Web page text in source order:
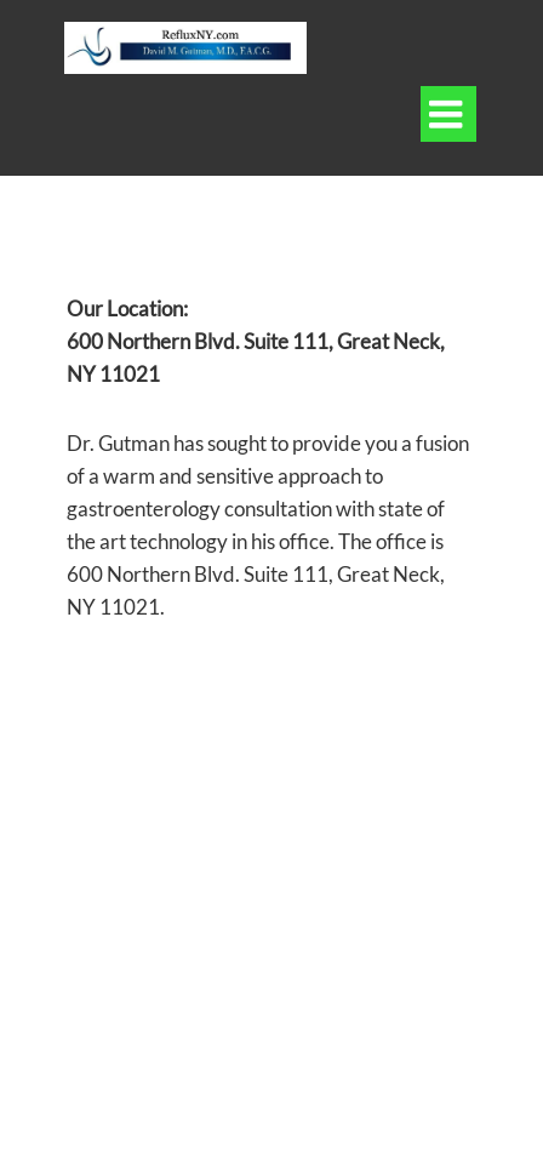

Our Location:
600 Northern Blvd. Suite 111, Great Neck,
NY 11021
Dr. Gutman has sought to provide you a fusion
of a warm and sensitive approach to
gastroenterology consultation with state of
the art technology in his office. The office is
600 Northern Blvd. Suite 111, Great Neck,
NY 11021.